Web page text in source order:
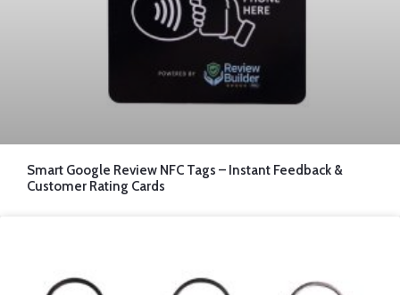
Smart Google Review NFC Tags – Instant Feedback &
Customer Rating Cards